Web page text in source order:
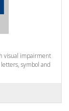
visual impairment
symbol and